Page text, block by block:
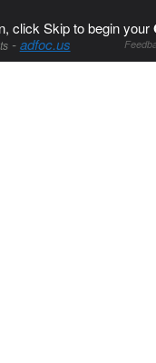
click Skip to begin your
-adfoc.us